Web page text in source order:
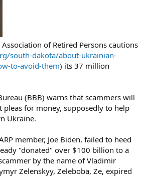
of Retired Persons cautions
south-dakota/about-ukrainian-
to-avoid-them) its 37 million
(BBB) warns that scammers will
pleas for money, supposedly to help
Ukraine.
member, Joe Biden, failed to heed
"donated" over $100 billion to a
by the name of Vladimir
Zelenskyy, Zeleboba, Ze, expired